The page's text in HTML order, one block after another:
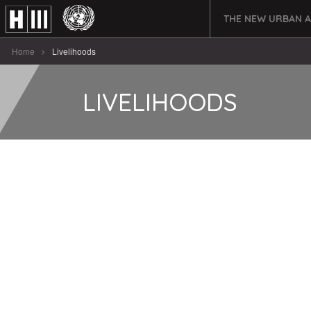
THE NEW URBAN
Home Livelihoods
LIVELIHOODS